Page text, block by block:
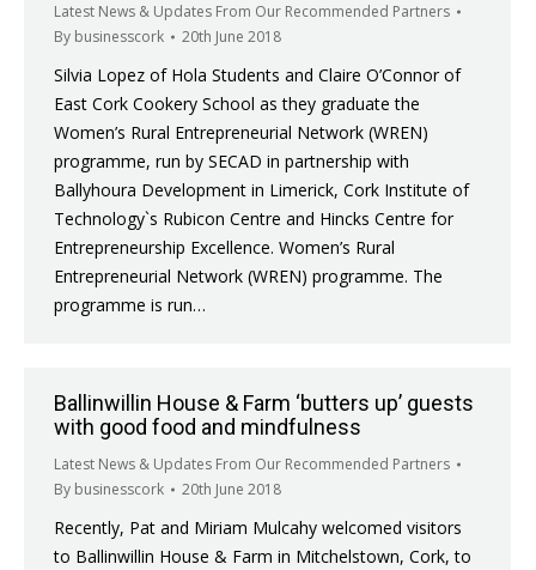
Latest News & Updates From Our Recommended Partners
By businesscork 20th June 2018
Silvia Lopez of Hola Students and Claire O’Connor of
East Cork Cookery School as they graduate the
Women’s Rural Entrepreneurial Network (WREN)
programme, run by SECAD in partnership with
Ballyhoura Development in Limerick, Cork Institute of
Technology`s Rubicon Centre and Hincks Centre for
Entrepreneurship Excellence. Women’s Rural
Entrepreneurial Network (WREN) programme. The
programme is run…
Ballinwillin House & Farm ‘butters up’ guests
with good food and mindfulness
Latest News & Updates From Our Recommended Partners
By businesscork 20th June 2018
Recently, Pat and Miriam Mulcahy welcomed visitors
to Ballinwillin House & Farm in Mitchelstown, Cork, to